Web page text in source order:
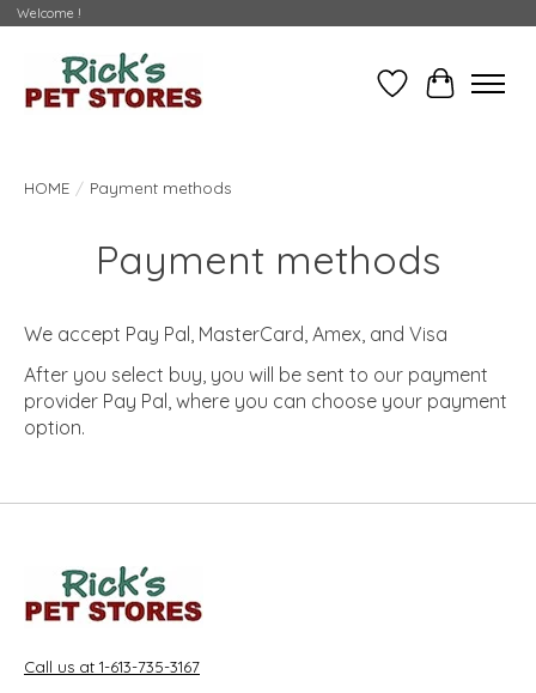
Welcome !
WishlistCart
HOME / Payment methods
Payment methods
We accept Pay Pal, MasterCard, Amex, and Visa
After you select buy, you will be sent to our payment
provider Pay Pal, where you can choose your payment
option.
Call us at 1-613-735-3167